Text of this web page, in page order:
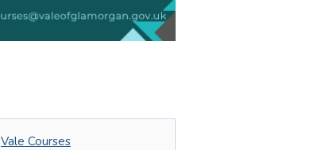
Vale Courses